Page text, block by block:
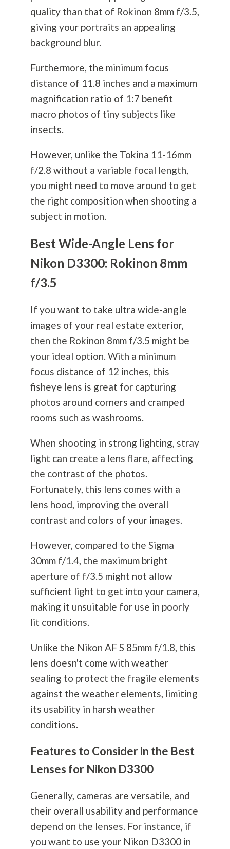
quality than that of Rokinon 8mm f/3.5,
giving your portraits an appealing
background blur.
Furthermore, the minimum focus
distance of 11.8 inches and a maximum
magnification ratio of 1:7 benefit
macro photos of tiny subjects like
insects.
However, unlike the Tokina 11-16mm
f/2.8 without a variable focal length,
you might need to move around to get
the right composition when shooting a
subject in motion.
Best Wide-Angle Lens for
Nikon D3300: Rokinon 8mm
f/3.5
If you want to take ultra wide-angle
images of your real estate exterior,
then the Rokinon 8mm f/3.5 might be
your ideal option. With a minimum
focus distance of 12 inches, this
fisheye lens is great for capturing
photos around corners and cramped
rooms such as washrooms.
When shooting in strong lighting, stray
light can create a lens flare, affecting
the contrast of the photos.
Fortunately, this lens comes with a
lens hood, improving the overall
contrast and colors of your images.
However, compared to the Sigma
30mm f/1.4, the maximum bright
aperture of f/3.5 might not allow
sufficient light to get into your camera,
making it unsuitable for use in poorly
lit conditions.
Unlike the Nikon AF S 85mm f/1.8, this
lens doesn't come with weather
sealing to protect the fragile elements
against the weather elements, limiting
its usability in harsh weather
conditions.
Features to Consider in the Best
Lenses for Nikon D3300
Generally, cameras are versatile, and
their overall usability and performance
depend on the lenses. For instance, if
you want to use your Nikon D3300 in